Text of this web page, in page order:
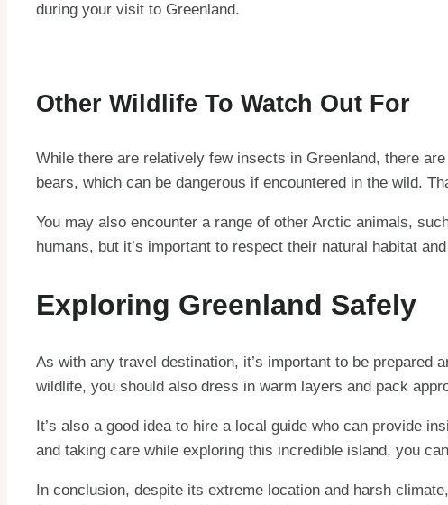
during your visit to Greenland.
Other Wildlife To Watch Out For
While there are relatively few insects in Greenland, there
bears, which can be dangerous if encountered in the wild.
You may also encounter a range of other Arctic animals,
humans, but it’s important to respect their natural habitat
Exploring Greenland Safely
As with any travel destination, it’s important to be prepared
wildlife, you should also dress in warm layers and pack
It’s also a good idea to hire a local guide who can provide
and taking care while exploring this incredible island, you
In conclusion, despite its extreme location and harsh